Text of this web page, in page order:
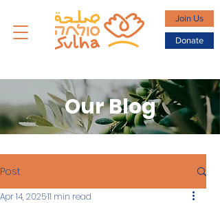
Join Us
Donate
Our Blog
Post
Apr 14, 202511 min read